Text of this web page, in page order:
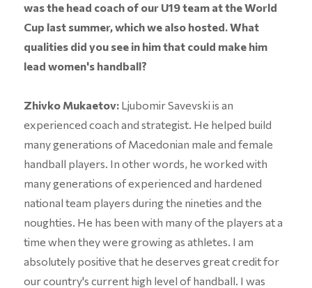
was the head coach of our U19 team at the World
Cup last summer, which we also hosted. What
qualities did you see in him that could make him
lead women's handball?
Zhivko Mukaetov: Ljubomir Savevski is an
experienced coach and strategist. He helped build
many generations of Macedonian male and female
handball players. In other words, he worked with
many generations of experienced and hardened
national team players during the nineties and the
noughties. He has been with many of the players at a
time when they were growing as athletes. I am
absolutely positive that he deserves great credit for
our country's current high level of handball. I was